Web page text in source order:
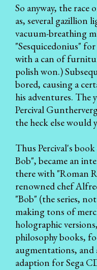
So anyway, the race
as, several gazillion
vacuum-breathing
"Sesquicedonius"
with a can of
polish won.)
bored, causing a
his adventures. The
Percival
the heck else would
Thus Percival's
Bob", became an
there with "Roman
renowned chef
"Bob" (the series,
making tons of
holographic
philosophy books,
augmentations, and
adaption for Sega